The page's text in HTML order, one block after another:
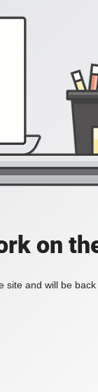
on
and will be back